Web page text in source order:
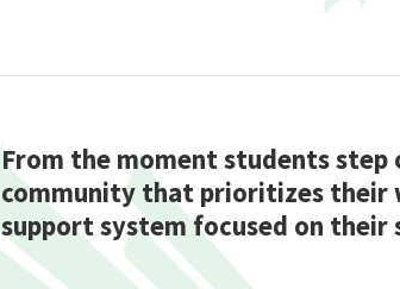
From the moment students
community that prioritizes their
support system focused on their